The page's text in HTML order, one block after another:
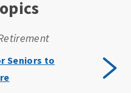
Seniors to